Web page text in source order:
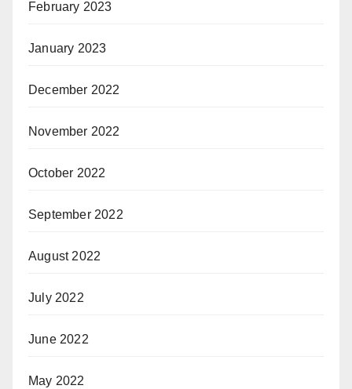
February 2023
January 2023
December 2022
November 2022
October 2022
September 2022
August 2022
July 2022
June 2022
May 2022